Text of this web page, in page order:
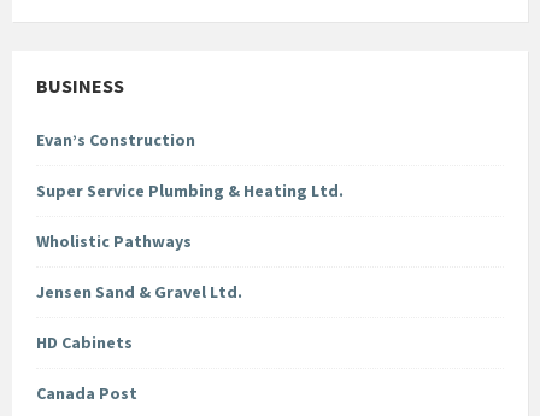
BUSINESS
Evan’s Construction
Super Service Plumbing & Heating Ltd.
Wholistic Pathways
Jensen Sand & Gravel Ltd.
HD Cabinets
Canada Post